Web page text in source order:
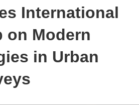
International
on Modern
in Urban